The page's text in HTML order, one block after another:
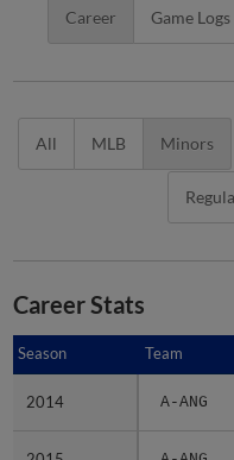
Career Game Logs
All MLB Minors
Career Stats
Season Team
2014 A-ANG
Season
2014